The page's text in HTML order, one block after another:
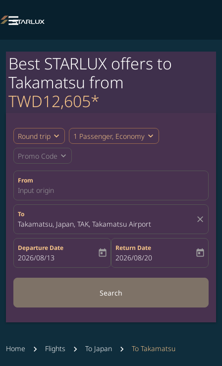

Best STARLUX offers to
Takamatsu from
TWD12,605*
Round trip expand_more 1 Passenger, Economy expand_more
Promo Code expand_more
From
Input origin
To
Takamatsu, Japan, TAK, Takamatsu Airport close
Departure Date
fc-booking-departure-date-aria-label
2026/08/13 today
Return Date
fc-booking-return-date-aria-label
2026/08/20 today
Search
Home Flights To Japan To Takamatsu